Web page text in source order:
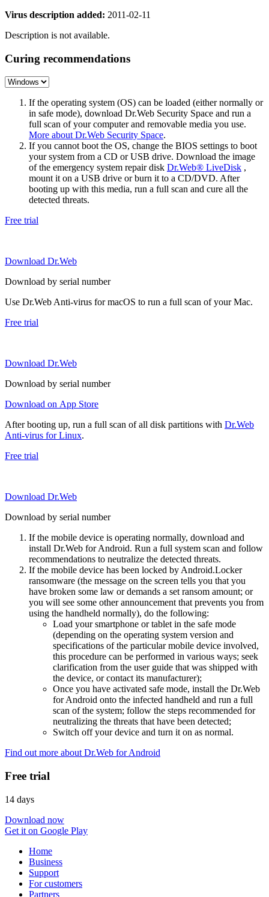
Virus description added: 2011-02-11
Description is not available.
Curing recommendations
If the operating system (OS) can be loaded (either normally or
in safe mode), download Dr.Web Security Space and run a
full scan of your computer and removable media you use.
More about Dr.Web Security Space.
If you cannot boot the OS, change the BIOS settings to boot
your system from a CD or USB drive. Download the image
of the emergency system repair disk Dr.Web® LiveDisk ,
mount it on a USB drive or burn it to a CD/DVD. After
booting up with this media, run a full scan and cure all the
detected threats.
Free trial
Download Dr.Web
Download by serial number
Use Dr.Web Anti-virus for macOS to run a full scan of your Mac.
Free trial
Download Dr.Web
Download by serial number
Download on App Store
After booting up, run a full scan of all disk partitions with Dr.Web
Anti-virus for Linux.
Free trial
Download Dr.Web
Download by serial number
If the mobile device is operating normally, download and
install Dr.Web for Android. Run a full system scan and follow
recommendations to neutralize the detected threats.
If the mobile device has been locked by Android.Locker
ransomware (the message on the screen tells you that you
have broken some law or demands a set ransom amount; or
you will see some other announcement that prevents you from
using the handheld normally), do the following:
Load your smartphone or tablet in the safe mode
(depending on the operating system version and
specifications of the particular mobile device involved,
this procedure can be performed in various ways; seek
clarification from the user guide that was shipped with
the device, or contact its manufacturer);
Once you have activated safe mode, install the Dr.Web
for Android onto the infected handheld and run a full
scan of the system; follow the steps recommended for
neutralizing the threats that have been detected;
Switch off your device and turn it on as normal.
Find out more about Dr.Web for Android
Free trial
14 days
Download now
Get it on Google Play
Home
Business
Support
For customers
Partners